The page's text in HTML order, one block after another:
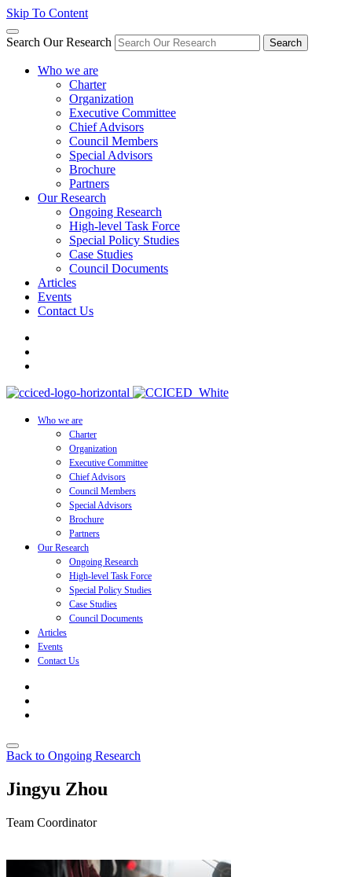
Skip To Content
Search Our Research Search
Who we are
Charter
Organization
Executive Committee
Chief Advisors
Council Members
Special Advisors
Brochure
Partners
Our Research
Ongoing Research
High-level Task Force
Special Policy Studies
Case Studies
Council Documents
Articles
Events
Contact Us
Who we are
Charter
Organization
Executive Committee
Chief Advisors
Council Members
Special Advisors
Brochure
Partners
Our Research
Ongoing Research
High-level Task Force
Special Policy Studies
Case Studies
Council Documents
Articles
Events
Contact Us
Back to Ongoing Research
Jingyu Zhou
Team Coordinator